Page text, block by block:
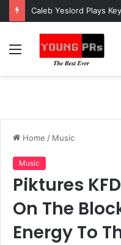
Menu
Home / Music
Music
Piktures
On The
Energy To